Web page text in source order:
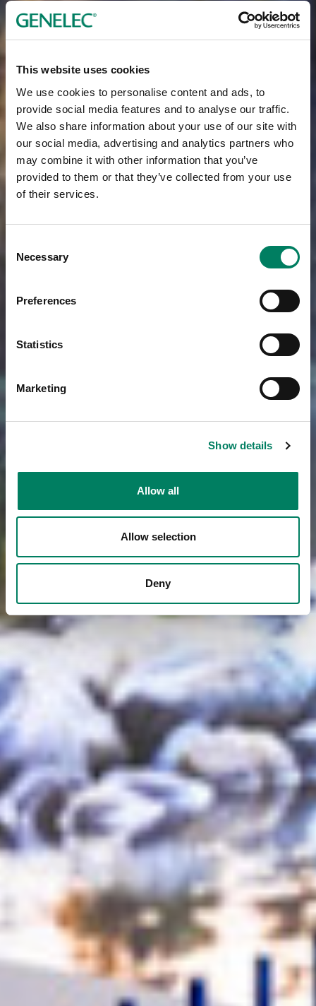
This website uses cookies
We use cookies to personalise content and ads, to
provide social media features and to analyse our traffic.
We also share information about your use of our site with
our social media, advertising and analytics partners who
may combine it with other information that you’ve
provided to them or that they’ve collected from your use
of their services.
Selection
Necessary
Preferences
Statistics
Marketing
Show details
Allow all
Allow selection
Deny